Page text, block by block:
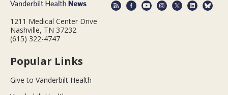
1211 Medical Center Drive
Nashville, TN 37232
(615) 322-4747
Popular Links
Give to Vanderbilt Health